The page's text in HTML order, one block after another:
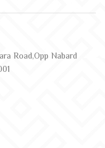
Road,Opp Nabard